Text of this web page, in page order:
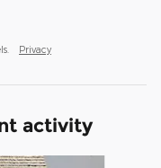
Privacy
activity